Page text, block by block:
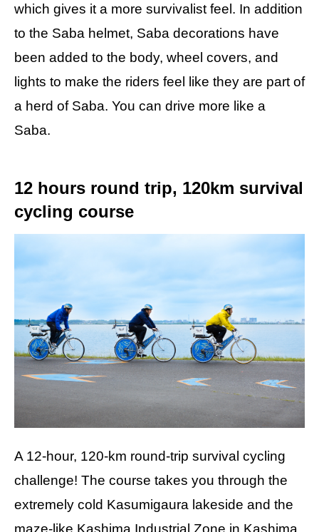
which gives it a more survivalist feel. In addition
to the Saba helmet, Saba decorations have
been added to the body, wheel covers, and
lights to make the riders feel like they are part of
a herd of Saba. You can drive more like a
Saba.
12 hours round trip, 120km survival
cycling course
A 12-hour, 120-km round-trip survival cycling
challenge! The course takes you through the
extremely cold Kasumigaura lakeside and the